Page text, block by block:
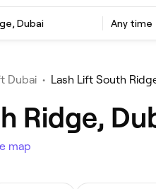
Dubai Any time
Dubai • Lash Lift South
Ridge,
map